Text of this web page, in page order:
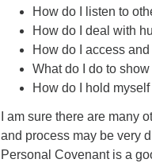
How do I listen to
How do I deal with
How do I access
What do I do to
How do I hold
I am sure there are many
and process may be very
Personal Covenant is a